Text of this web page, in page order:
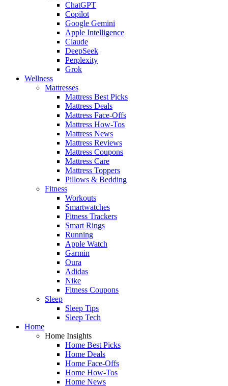
ChatGPT
Copilot
Google Gemini
Apple Intelligence
Claude
DeepSeek
Perplexity
Grok
Wellness
Mattresses
Mattress Best Picks
Mattress Deals
Mattress Face-Offs
Mattress How-Tos
Mattress News
Mattress Reviews
Mattress Coupons
Mattress Care
Mattress Toppers
Pillows & Bedding
Fitness
Workouts
Smartwatches
Fitness Trackers
Smart Rings
Running
Apple Watch
Garmin
Oura
Adidas
Nike
Fitness Coupons
Sleep
Sleep Tips
Sleep Tech
Home
Home Insights
Home Best Picks
Home Deals
Home Face-Offs
Home How-Tos
Home News